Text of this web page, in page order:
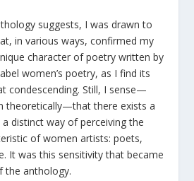
suggests, I was drawn to
in various ways, confirmed my
character of poetry written by
women’s poetry, as I find its
condescending. Still, I sense—
theoretically—that there exists a
distinct way of perceiving the
of women artists: poets,
It was this sensitivity that became
the anthology.